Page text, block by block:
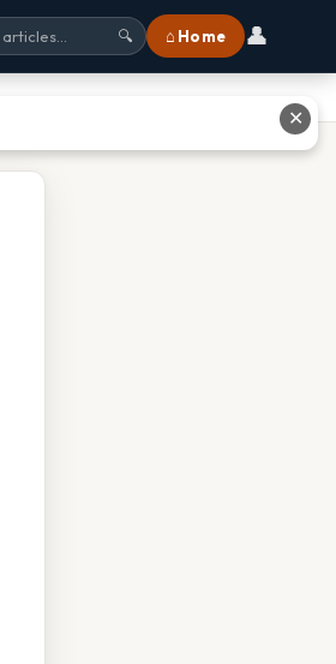
🔍 ⌂ Home 👤
✕